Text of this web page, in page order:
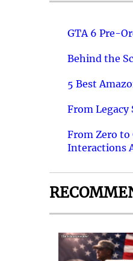
GTA 6 Pre-
Behind the
5 Best
From
From Zero
Interactions